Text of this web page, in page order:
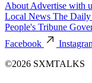
About Advertise with
Local News The Daily
People's Tribune
Facebook
©2026 SXMTALKS